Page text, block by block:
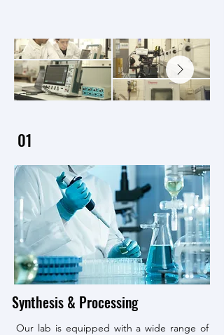
01
Synthesis & Processing
Our lab is equipped with a wide range of